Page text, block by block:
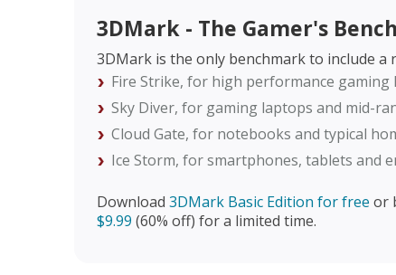
3DMark - The Gamer's
3DMark is the only benchmark to include
Fire Strike, for high performance gaming
Sky Diver, for gaming laptops and mid-
Cloud Gate, for notebooks and typical
Ice Storm, for smartphones, tablets and
Download 3DMark Basic Edition for free or
$9.99 (60% off) for a limited time.